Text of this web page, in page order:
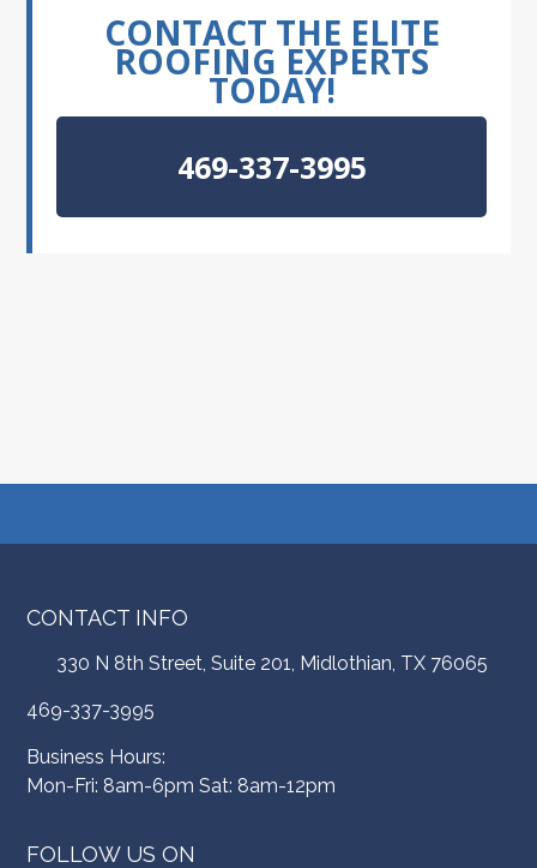
CONTACT THE ELITE
ROOFING EXPERTS
TODAY!
469-337-3995
CONTACT INFO
330 N 8th Street, Suite 201, Midlothian, TX 76065
469-337-3995
Business Hours:
Mon-Fri: 8am-6pm Sat: 8am-12pm
FOLLOW US ON